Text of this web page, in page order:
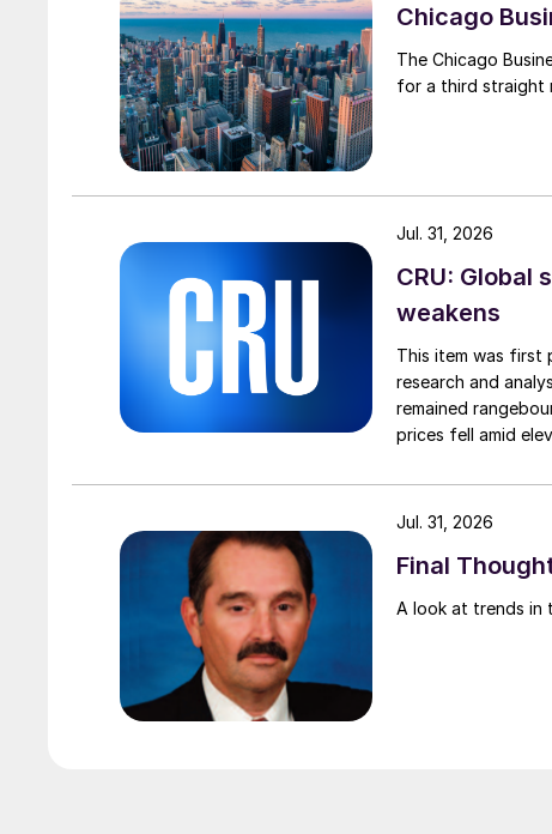
Chicago
The Chicago
for a third straight
CRU: Global
weakens
This item was first
research and
remained
prices fell amid
Jul. 31, 2026
Final
A look at trends in
Jul. 31, 2026